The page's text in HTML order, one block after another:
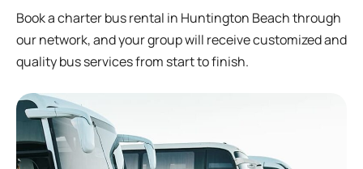
Book a charter bus rental in Huntington Beach through
our network, and your group will receive customized and
quality bus services from start to finish.